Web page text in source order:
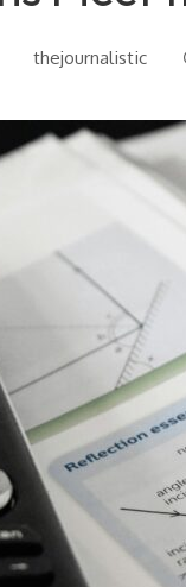
thejournalistic